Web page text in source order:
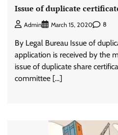
Issue of duplicate
Admin March 15, 2020 8
By Legal Bureau Issue of
application is received by the
issue of duplicate share
committee […]